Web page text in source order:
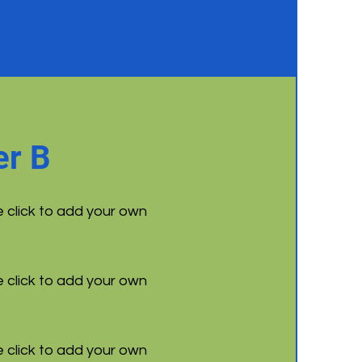
B
click to add your own
click to add your own
click to add your own